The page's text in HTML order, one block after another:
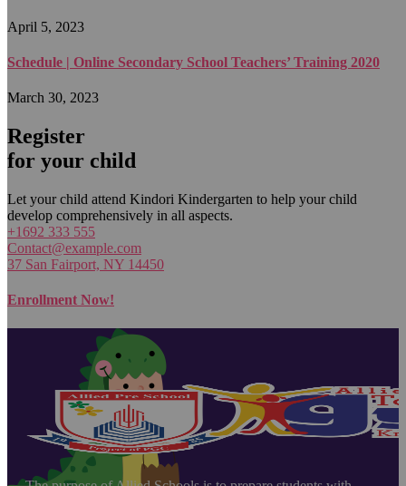
April 5, 2023
Schedule | Online Secondary School Teachers’ Training 2020
March 30, 2023
Register
for your child
Let your child attend Kindori Kindergarten to help your child
develop comprehensively in all aspects.
+1692 333 555
Contact@example.com
37 San Fairport, NY 14450
Enrollment Now!